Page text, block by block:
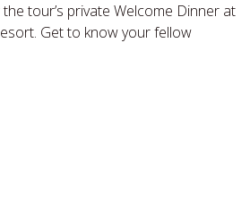
tour’s private Welcome Dinner at
Get to know your fellow